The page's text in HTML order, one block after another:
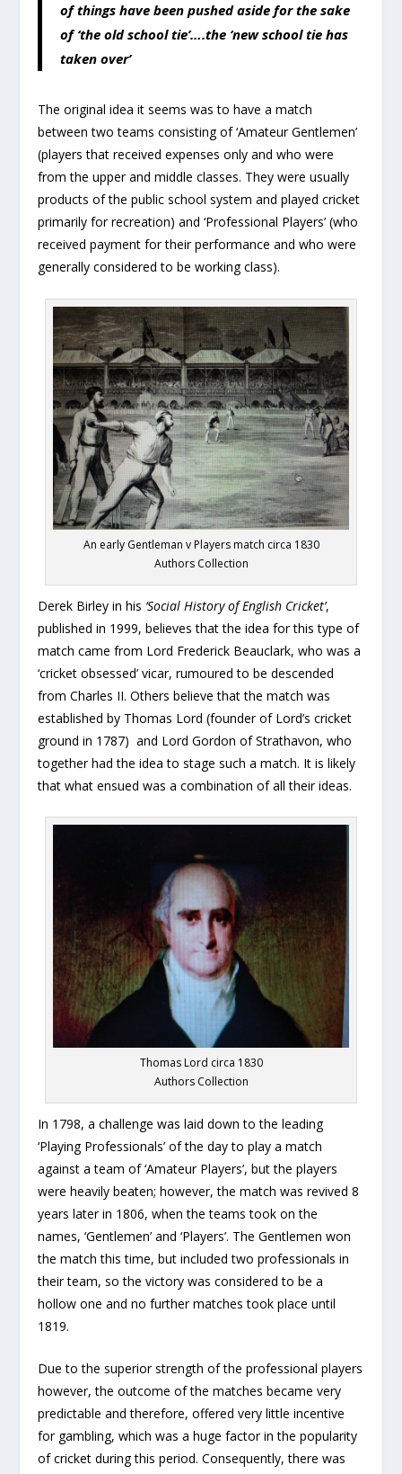
of things have been pushed aside for the sake
of ‘the old school tie’….the ‘new school tie has
taken over’
The original idea it seems was to have a match
between two teams consisting of ‘Amateur Gentlemen’
(players that received expenses only and who were
from the upper and middle classes. They were usually
products of the public school system and played cricket
primarily for recreation) and ‘Professional Players’ (who
received payment for their performance and who were
generally considered to be working class).
An early Gentleman v Players match circa 1830
Authors Collection
Derek Birley in his ‘Social History of English Cricket’,
published in 1999, believes that the idea for this type of
match came from Lord Frederick Beauclark, who was a
‘cricket obsessed’ vicar, rumoured to be descended
from Charles II. Others believe that the match was
established by Thomas Lord (founder of Lord’s cricket
ground in 1787) and Lord Gordon of Strathavon, who
together had the idea to stage such a match. It is likely
that what ensued was a combination of all their ideas.
Thomas Lord circa 1830
Authors Collection
In 1798, a challenge was laid down to the leading
‘Playing Professionals’ of the day to play a match
against a team of ‘Amateur Players’, but the players
were heavily beaten; however, the match was revived 8
years later in 1806, when the teams took on the
names, ‘Gentlemen’ and ‘Players’. The Gentlemen won
the match this time, but included two professionals in
their team, so the victory was considered to be a
hollow one and no further matches took place until
1819.
Due to the superior strength of the professional players
however, the outcome of the matches became very
predictable and therefore, offered very little incentive
for gambling, which was a huge factor in the popularity
of cricket during this period. Consequently, there was